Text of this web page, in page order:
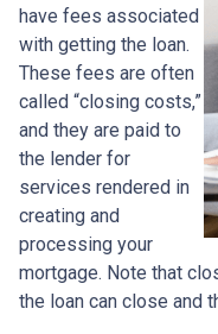
have fees associated
with getting the loan.
These fees are often
called “closing costs,”
and they are paid to
the lender for
services rendered in
creating and
processing your
mortgage. Note that
the loan can close and